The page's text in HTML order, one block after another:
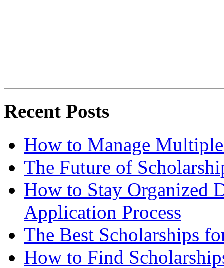
Recent Posts
How to Manage
The Future of
How to Stay Organized
Application Process
The Best Scholarships
How to Find